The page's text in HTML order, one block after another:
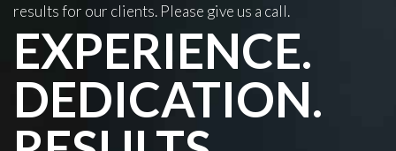
results for our clients. Please give us a call.
EXPERIENCE.
DEDICATION.